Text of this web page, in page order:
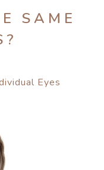
SAME
Eyes